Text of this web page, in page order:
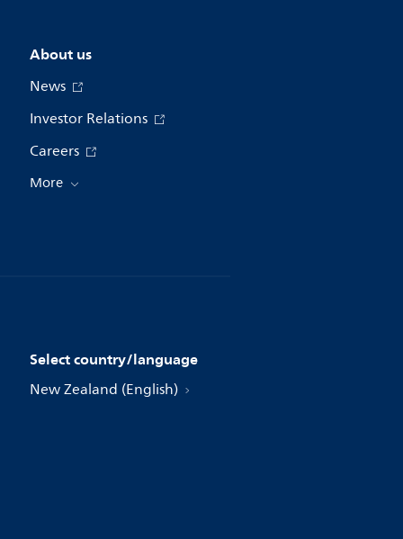
About us
News
Investor Relations
Careers
More
Select country/language
New Zealand (English)